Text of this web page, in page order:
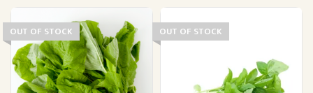
OUT OF STOCK OUT OF STOCK